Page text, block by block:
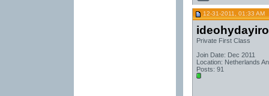
12-31-2011, 01:33 AM
Private First Class
Join Date: Dec 2011
Location: Netherlands
Posts: 91